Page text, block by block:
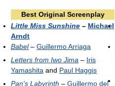
Best Original Screenplay
Little Miss Sunshine – Michael
Arndt
Babel– Guillermo Arriaga
Letters from Iwo Jima – Iris
Yamashita and Paul Haggis
Pan's Labyrinth – Guillermo del